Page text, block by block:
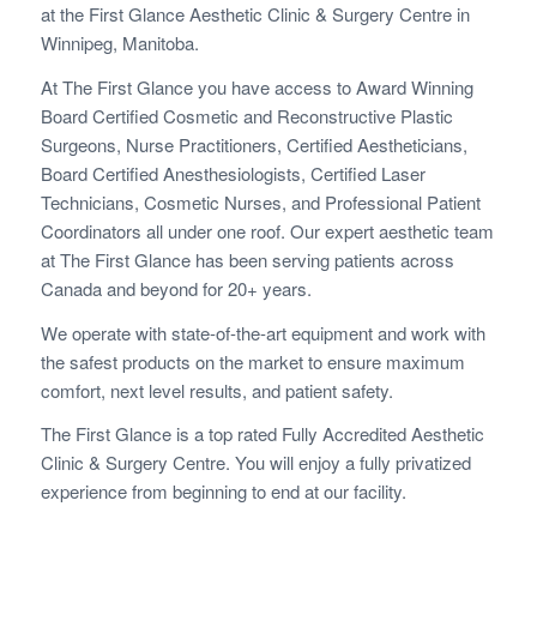
at the First Glance Aesthetic Clinic & Surgery Centre in
Winnipeg, Manitoba.
At The First Glance you have access to Award Winning
Board Certified Cosmetic and Reconstructive Plastic
Surgeons, Nurse Practitioners, Certified Aestheticians,
Board Certified Anesthesiologists, Certified Laser
Technicians, Cosmetic Nurses, and Professional Patient
Coordinators all under one roof. Our expert aesthetic team
at The First Glance has been serving patients across
Canada and beyond for 20+ years.
We operate with state-of-the-art equipment and work with
the safest products on the market to ensure maximum
comfort, next level results, and patient safety.
The First Glance is a top rated Fully Accredited Aesthetic
Clinic & Surgery Centre. You will enjoy a fully privatized
experience from beginning to end at our facility.